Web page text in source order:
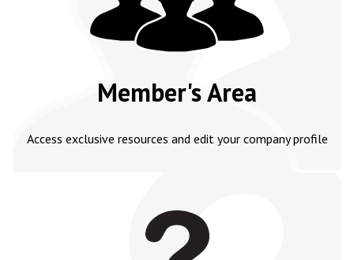
Member's Area
Access exclusive resources and edit your company profile